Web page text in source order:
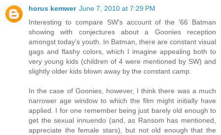
horus kemwer June 7, 2010 at 7:29 PM
Interesting to compare SW's account of the '66 Batman
showing with conjectures about a Goonies reception
amongst today's youth. In Batman, there are constant visual
gags and flashy colors, which I imagine appealing both to
very young kids (children of 4 were mentioned by SW) and
slightly older kids blown away by the constant camp.
In the case of Goonies, however, I think there was a much
narrower age window to which the film might initially have
applied. I for one remember being just barely old enough to
get the sexual innuendo (and, as Ransom has mentioned,
appreciate the female stars), but not old enough that the